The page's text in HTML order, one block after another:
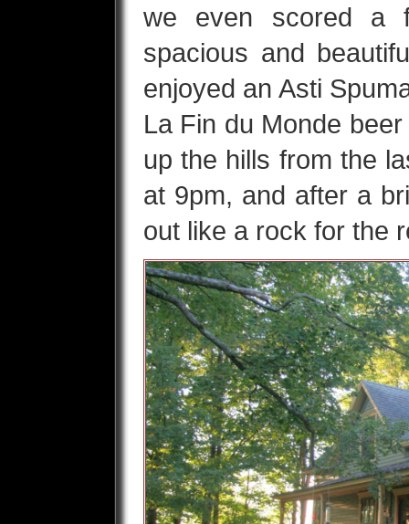
we even scored a
spacious and
enjoyed an Asti
La Fin du Monde
up the hills from the
at 9pm, and after a
out like a rock for the